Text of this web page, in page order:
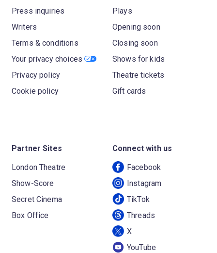
Press inquiries
Writers
Terms & conditions
Your privacy choices
Privacy policy
Cookie policy
Plays
Opening soon
Closing soon
Shows for kids
Theatre tickets
Gift cards
Partner Sites
London Theatre
Show-Score
Secret Cinema
Box Office
Connect with us
Facebook
Instagram
TikTok
Threads
X
YouTube